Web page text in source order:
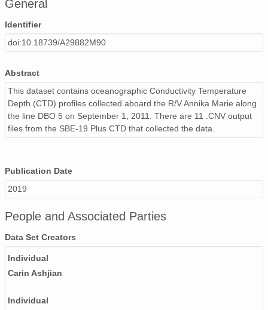
cast68.cnv
cast70.cnv
cast71.cnv
cast74.cnv
General
Identifier
doi:10.18739/A29882M90
Abstract
This dataset contains oceanographic Conductivity Temperature
Depth (CTD) profiles collected aboard the R/V Annika Marie along
the line DBO 5 on September 1, 2011. There are 11 .CNV output
files from the SBE-19 Plus CTD that collected the data.
Publication Date
2019
People and Associated Parties
Data Set Creators
Individual
Carin Ashjian
Individual